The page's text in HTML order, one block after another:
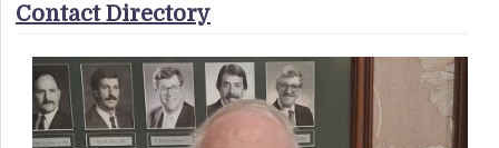
Contact Directory